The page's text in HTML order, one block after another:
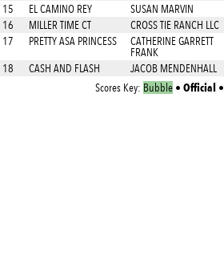
15 EL CAMINO REY SUSAN MARVIN
16 MILLER TIME CT CROSS TIE RANCH LLC
17 PRETTY ASA PRINCESS
CATHERINE GARRETT
FRANK
18 CASH AND FLASH JACOB MENDENHALL
Scores Key: Bubble• Official •